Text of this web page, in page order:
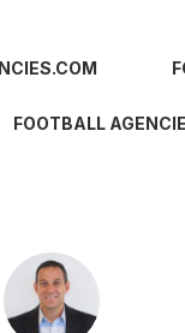
FOOTBALL